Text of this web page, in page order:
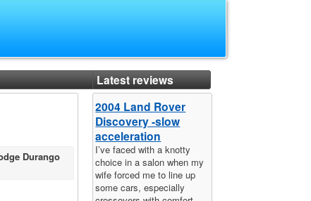
Durango
Latest reviews
2004 Land Rover
Discovery -slow
acceleration
I’ve faced with a knotty
choice in a salon when my
wife forced me to line up
some cars, especially